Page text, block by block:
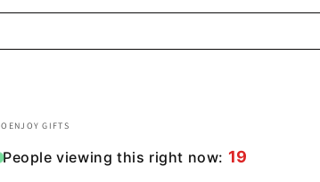
GIFTS
People viewing this right now: 19